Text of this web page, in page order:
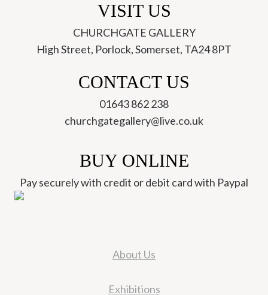
VISIT US
CHURCHGATE GALLERY
High Street, Porlock, Somerset, TA24 8PT
CONTACT US
01643 862 238
churchgategallery@live.co.uk
BUY ONLINE
Pay securely with credit or debit card with Paypal
About Us
Exhibitions